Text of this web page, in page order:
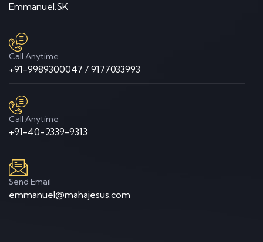
Emmanuel.SK
Call Anytime
+91-9989300047 / 9177033993
Call Anytime
+91-40-2339-9313
Send Email
emmanuel@mahajesus.com